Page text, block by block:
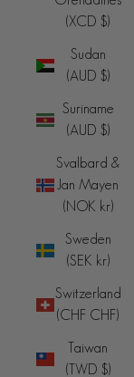
(XCD $)
Sudan
(AUD $)
Suriname
(AUD $)
Svalbard &
Jan Mayen
(NOK kr)
Sweden
(SEK kr)
Switzerland
(CHF CHF)
Taiwan
(TWD $)